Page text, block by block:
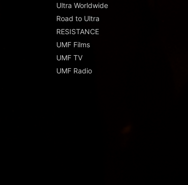
Ultra Worldwide
Road to Ultra
RESISTANCE
UMF Films
UMF TV
UMF Radio